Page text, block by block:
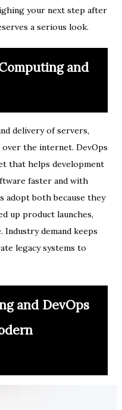
your next step after
a serious look.
and
delivery of servers,
over the internet. DevOps
that helps development
faster and with
adopt both because they
up product launches,
Industry demand keeps
legacy systems to
and DevOps